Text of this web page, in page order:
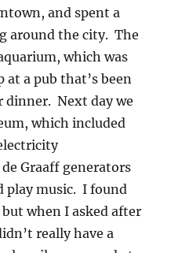
and spent a
around the city. The
which was
at a pub that’s been
dinner. Next day we
which included
Graaff generators
play music. I found
when I asked after
really have a